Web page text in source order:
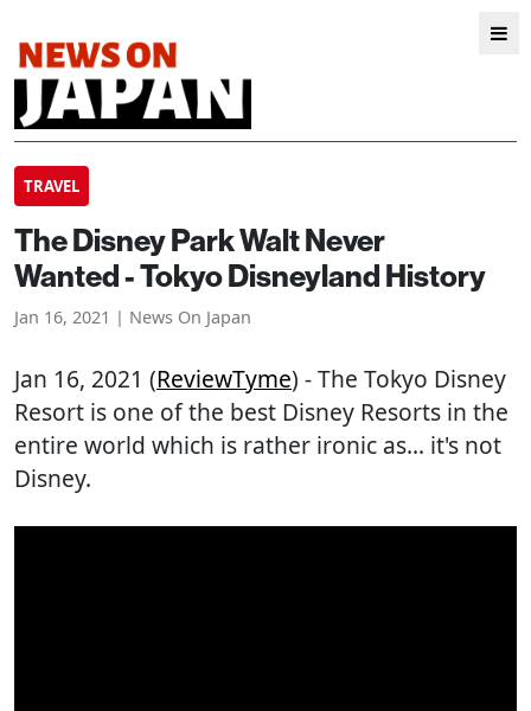
TRAVEL
The Disney Park Walt Never
Wanted - Tokyo Disneyland History
Jan 16, 2021 | News On Japan
Jan 16, 2021 (ReviewTyme) - The Tokyo Disney
Resort is one of the best Disney Resorts in the
entire world which is rather ironic as... it's not
Disney.